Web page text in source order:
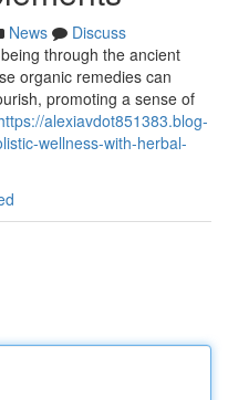
News
Discuss
through the ancient
organic remedies can
promoting a sense of
alexiavdot851383.blog-
wellness-with-herbal-